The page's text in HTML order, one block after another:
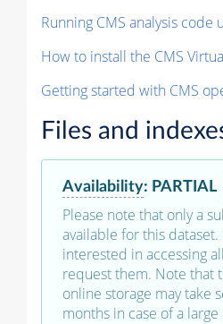
Running CMS analysis code
How to install the CMS
Getting started with CMS
Files and
Availability: PARTIAL
Please note that only a
available for this dataset.
interested in accessing
request them. Note that
online storage may take
months in case of a